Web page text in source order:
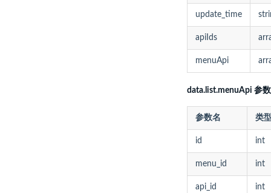
update_time
apiIds
menuApi
data.list.menuApi 参数
参数名 类
id int
menu_id int
api_id int